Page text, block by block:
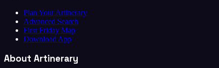
Plan Your Artinerary
Advanced Search
First Friday Map
Download App
About Artinerary